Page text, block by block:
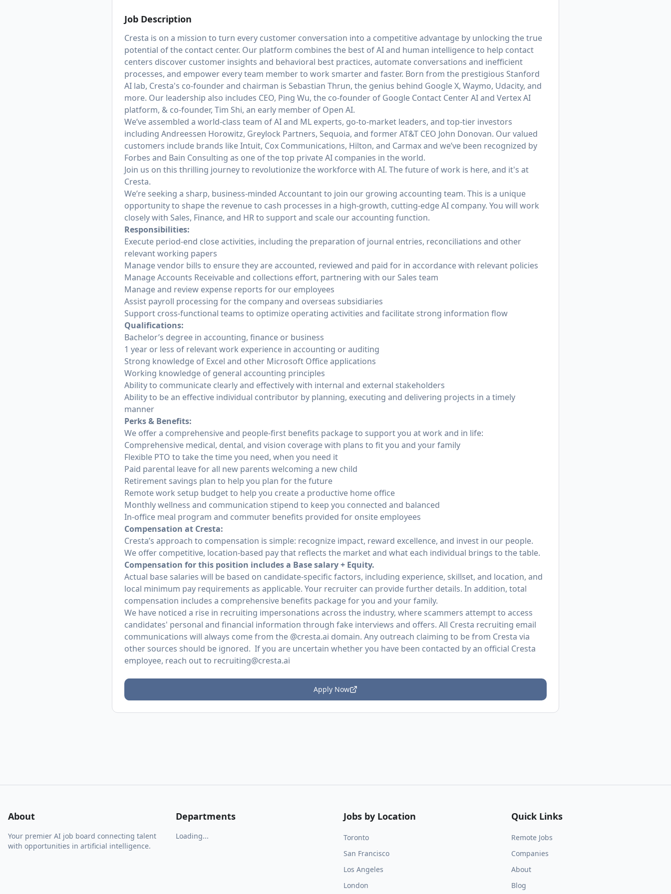
Job Description
Cresta is on a mission to turn every customer conversation into a competitive advantage by unlocking the true
potential of the contact center. Our platform combines the best of AI and human intelligence to help contact
centers discover customer insights and behavioral best practices, automate conversations and inefficient
processes, and empower every team member to work smarter and faster. Born from the prestigious Stanford
AI lab, Cresta's co-founder and chairman is Sebastian Thrun, the genius behind Google X, Waymo, Udacity, and
more. Our leadership also includes CEO, Ping Wu, the co-founder of Google Contact Center AI and Vertex AI
platform, & co-founder, Tim Shi, an early member of Open AI.
We’ve assembled a world-class team of AI and ML experts, go-to-market leaders, and top-tier investors
including Andreessen Horowitz, Greylock Partners, Sequoia, and former AT&T CEO John Donovan. Our valued
customers include brands like Intuit, Cox Communications, Hilton, and Carmax and we’ve been recognized by
Forbes and Bain Consulting as one of the top private AI companies in the world.
Join us on this thrilling journey to revolutionize the workforce with AI. The future of work is here, and it's at
Cresta.
We’re seeking a sharp, business-minded Accountant to join our growing accounting team. This is a unique
opportunity to shape the revenue to cash processes in a high-growth, cutting-edge AI company. You will work
closely with Sales, Finance, and HR to support and scale our accounting function.
Responsibilities:
Execute period-end close activities, including the preparation of journal entries, reconciliations and other
relevant working papers
Manage vendor bills to ensure they are accounted, reviewed and paid for in accordance with relevant policies
Manage Accounts Receivable and collections effort, partnering with our Sales team
Manage and review expense reports for our employees
Assist payroll processing for the company and overseas subsidiaries
Support cross-functional teams to optimize operating activities and facilitate strong information flow
Qualifications:
Bachelor’s degree in accounting, finance or business
1 year or less of relevant work experience in accounting or auditing
Strong knowledge of Excel and other Microsoft Office applications
Working knowledge of general accounting principles
Ability to communicate clearly and effectively with internal and external stakeholders
Ability to be an effective individual contributor by planning, executing and delivering projects in a timely
manner
Perks & Benefits:
We offer a comprehensive and people-first benefits package to support you at work and in life:
Comprehensive medical, dental, and vision coverage with plans to fit you and your family
Flexible PTO to take the time you need, when you need it
Paid parental leave for all new parents welcoming a new child
Retirement savings plan to help you plan for the future
Remote work setup budget to help you create a productive home office
Monthly wellness and communication stipend to keep you connected and balanced
In-office meal program and commuter benefits provided for onsite employees
Compensation at Cresta:
Cresta’s approach to compensation is simple: recognize impact, reward excellence, and invest in our people.
We offer competitive, location-based pay that reflects the market and what each individual brings to the table.
Compensation for this position includes a Base salary + Equity.
Actual base salaries will be based on candidate-specific factors, including experience, skillset, and location, and
local minimum pay requirements as applicable. Your recruiter can provide further details. In addition, total
compensation includes a comprehensive benefits package for you and your family.
We have noticed a rise in recruiting impersonations across the industry, where scammers attempt to access
candidates' personal and financial information through fake interviews and offers. All Cresta recruiting email
communications will always come from the @cresta.ai domain. Any outreach claiming to be from Cresta via
other sources should be ignored. If you are uncertain whether you have been contacted by an official Cresta
employee, reach out to recruiting@cresta.ai
Apply Now
About
Your premier AI job board connecting talent
with opportunities in artificial intelligence.
Departments
Loading...
Jobs by Location
Toronto
San Francisco
Los Angeles
London
Quick Links
Remote Jobs
Companies
About
Blog